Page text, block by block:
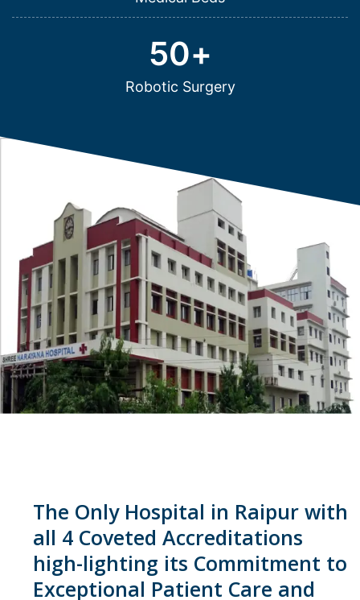
Robotic Surgery
50+
The Only Hospital in Raipur with
all 4 Coveted Accreditations
high-lighting its Commitment to
Exceptional Patient Care and